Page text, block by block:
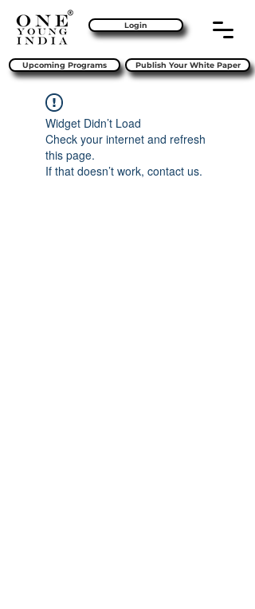
Login
Upcoming Programs Publish Your White Paper
Widget Didn’t Load
Check your internet and refresh
this page.
If that doesn’t work, contact us.